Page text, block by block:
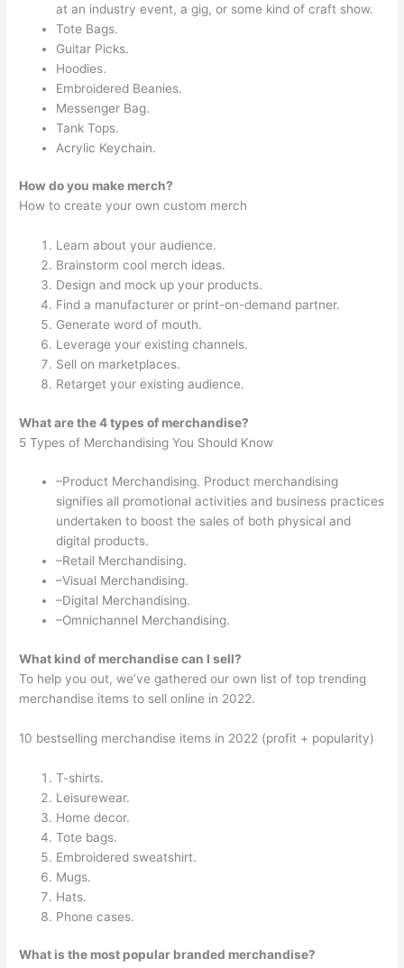
at an industry event, a gig, or some kind of craft show.
Tote Bags.
Guitar Picks.
Hoodies.
Embroidered Beanies.
Messenger Bag.
Tank Tops.
Acrylic Keychain.
How do you make merch?
How to create your own custom merch
Learn about your audience.
Brainstorm cool merch ideas.
Design and mock up your products.
Find a manufacturer or print-on-demand partner.
Generate word of mouth.
Leverage your existing channels.
Sell on marketplaces.
Retarget your existing audience.
What are the 4 types of merchandise?
5 Types of Merchandising You Should Know
–Product Merchandising. Product merchandising
signifies all promotional activities and business practices
undertaken to boost the sales of both physical and
digital products.
–Retail Merchandising.
–Visual Merchandising.
–Digital Merchandising.
–Omnichannel Merchandising.
What kind of merchandise can I sell?
To help you out, we’ve gathered our own list of top trending
merchandise items to sell online in 2022.
10 bestselling merchandise items in 2022 (profit + popularity)
T-shirts.
Leisurewear.
Home decor.
Tote bags.
Embroidered sweatshirt.
Mugs.
Hats.
Phone cases.
What is the most popular branded merchandise?